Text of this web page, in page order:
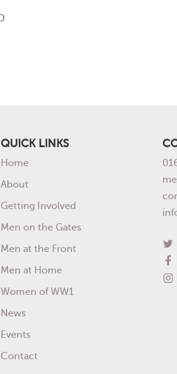
QUICK LINKS
Home
About
Getting Involved
Men on the Gates
Men at the Front
Men at Home
Women of WW1
News
Events
Contact